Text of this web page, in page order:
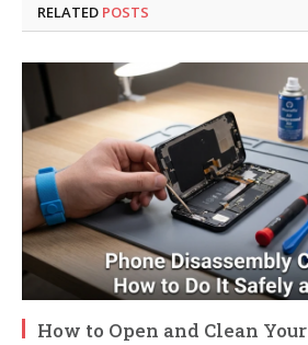
RELATED POSTS
How to Open and Clean